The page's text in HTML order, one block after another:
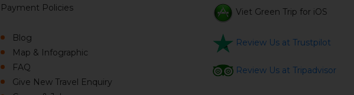
Payment Policies
Blog
Map & Infographic
FAQ
Give New Travel Enquiry
Viet Green Trip for iOS
Review Us at Trustpilot
Review Us at Tripadvisor